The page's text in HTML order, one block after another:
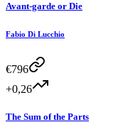
Avant-garde or Die
Fabio Di Lucchio
€796
+0,26
The Sum of the Parts